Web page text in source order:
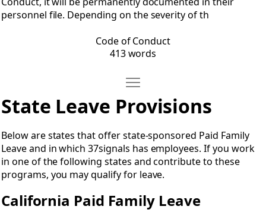
personnel file. Depending on the severity of th
Code of Conduct
413 words
Move State Leave Provisions
Open State Leave Provisions
State Leave Provisions
Below are states that offer state-sponsored Paid Family
Leave and in which 37signals has employees. If you work
in one of the following states and contribute to these
programs, you may qualify for leave.
California Paid Family Leave